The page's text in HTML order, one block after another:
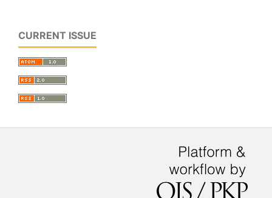
CURRENT ISSUE